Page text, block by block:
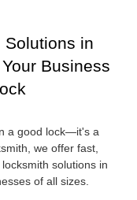
Solutions in
Business
a good lock—it's a
we offer fast,
solutions in
of all sizes.